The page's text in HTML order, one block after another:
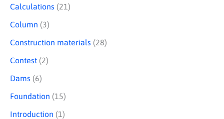
Calculations (21)
Column (3)
Construction materials (28)
Contest (2)
Dams (6)
Foundation (15)
Introduction (1)